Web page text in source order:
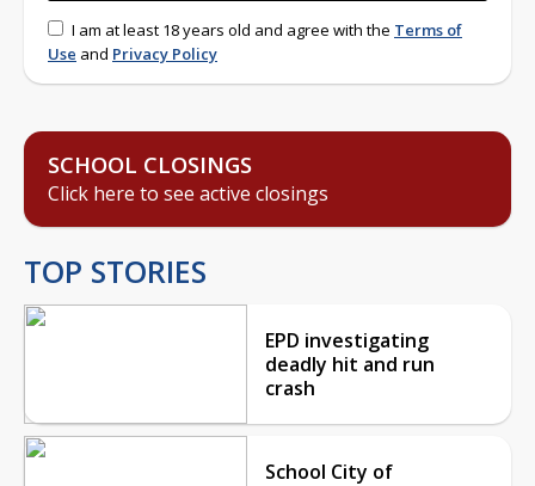
I am at least 18 years old and agree with the Terms of
Use and Privacy Policy
SCHOOL CLOSINGS
Click here to see active closings
TOP STORIES
EPD investigating
deadly hit and run
crash
School City of